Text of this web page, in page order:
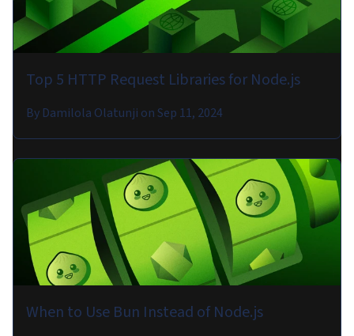
Top 5 HTTP Request Libraries for Node.js
By Damilola Olatunji onSep 11, 2024
When to Use Bun Instead of Node.js